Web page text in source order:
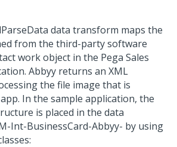
data transform maps the
from the third-party software
work object in the Pega Sales
Abbyy returns an XML
the file image that is
In the sample application, the
is placed in the data
Int-BusinessCard-Abbyy- by using